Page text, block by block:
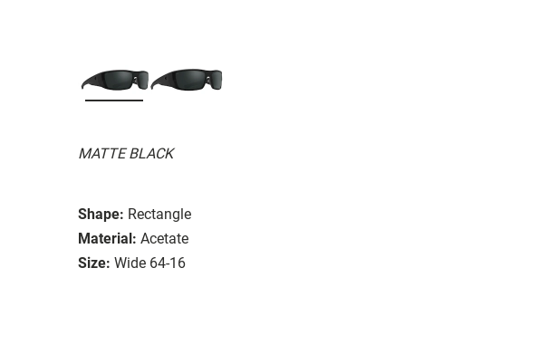
MATTE BLACK
Shape: Rectangle
Material: Acetate
Size: Wide 64-16